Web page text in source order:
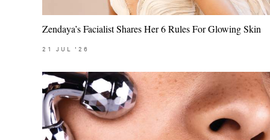
Zendaya’s Facialist Shares Her 6 Rules For Glowing Skin
21 JUL '26